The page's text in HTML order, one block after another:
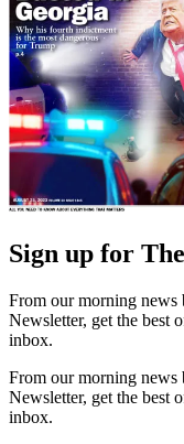
Sign up for
From our morning
Newsletter, get the best
inbox.
From our morning
Newsletter, get the best
inbox.